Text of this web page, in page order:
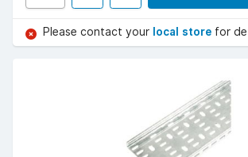
Please contact your local store for